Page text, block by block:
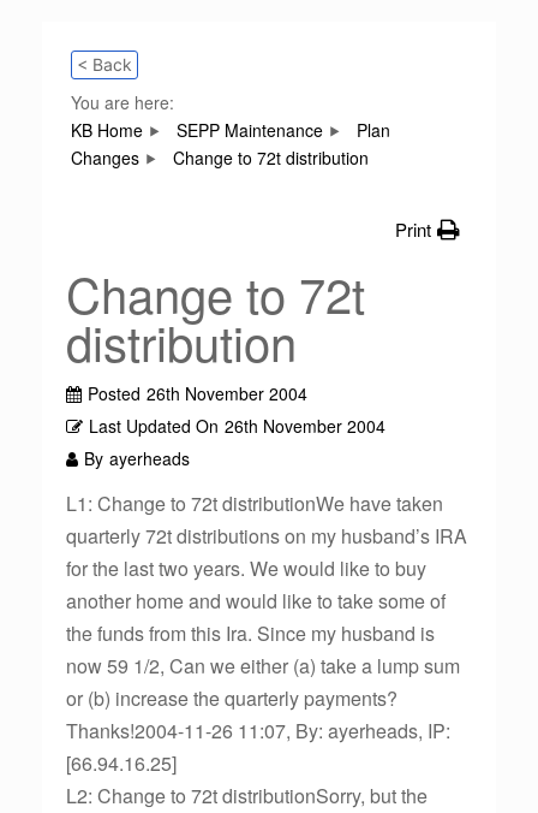
< Back
You are here:
KB Home
SEPP Maintenance
Plan
Changes
Change to 72t distribution
Print
Change to 72t
distribution
Posted 26th November 2004
Last Updated On 26th November 2004
By ayerheads
L1: Change to 72t distributionWe have taken
quarterly 72t distributions on my husband’s IRA
for the last two years. We would like to buy
another home and would like to take some of
the funds from this Ira. Since my husband is
now 59 1/2, Can we either (a) take a lump sum
or (b) increase the quarterly payments?
Thanks!2004-11-26 11:07, By: ayerheads, IP:
[66.94.16.25]
L2: Change to 72t distributionSorry, but the